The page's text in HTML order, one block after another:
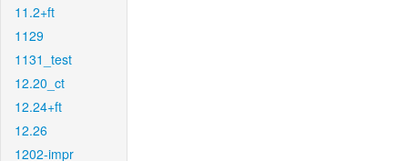
11.2+ft
1129
1131_test
12.20_ct
12.24+ft
12.26
1202-impr